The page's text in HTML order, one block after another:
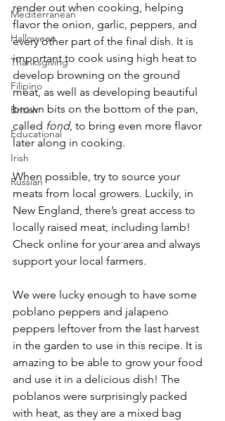
Mediterranean
Halloween
Thanksgiving
Filipino
British
Educational
Irish
Russian
render out when cooking, helping
flavor the onion, garlic, peppers, and
every other part of the final dish. It is
important to cook using high heat to
develop browning on the ground
meat, as well as developing beautiful
brown bits on the bottom of the pan,
called fond, to bring even more flavor
later along in cooking.
When possible, try to source your
meats from local growers. Luckily, in
New England, there’s great access to
locally raised meat, including lamb!
Check online for your area and always
support your local farmers.
We were lucky enough to have some
poblano peppers and jalapeno
peppers leftover from the last harvest
in the garden to use in this recipe. It is
amazing to be able to grow your food
and use it in a delicious dish! The
poblanos were surprisingly packed
with heat, as they are a mixed bag